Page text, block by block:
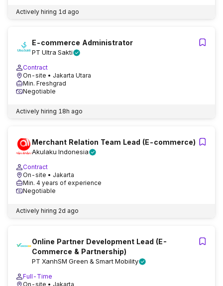
Actively hiring 1d ago
E-commerce Administrator
PT Ultra Sakti
Contract
On-site • Jakarta Utara
Min. Freshgrad
Negotiable
Actively hiring 18h ago
Merchant Relation Team Lead (E-commerce)
Akulaku Indonesia
Contract
On-site • Jakarta
Min. 4 years of experience
Negotiable
Actively hiring 2d ago
Online Partner Development Lead (E-
Commerce & Partnership)
PT XanhSM Green & Smart Mobility
Full-Time
On-site • Jakarta